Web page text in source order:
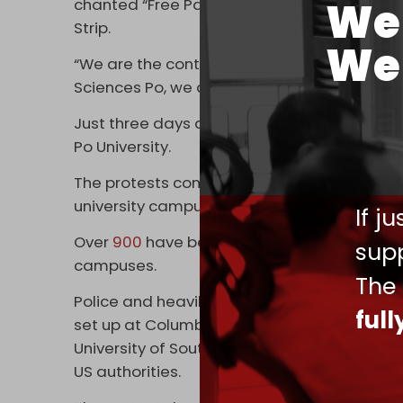
If
chanted “Free Palestine” and called on
Strip.
“We are the continuation of the call of
Sciences Po, we are here for it to continue,”
Just three days ago, wide-scale protests
Po University.
The protests come in the wake of a
university campuses. Police have cracked
Over 900 have been arrested across
campuses.
Police and heavily armored shock troops
set up at Columbia University, New York
University of Southern California in what
US authorities.